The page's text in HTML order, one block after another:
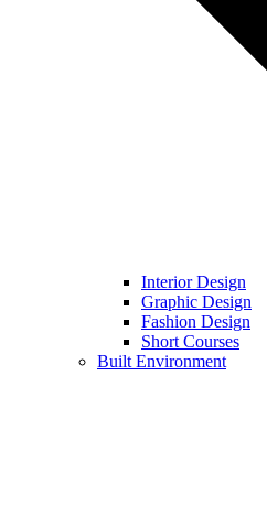
Interior Design
Graphic Design
Fashion Design
Short Courses
Built Environment